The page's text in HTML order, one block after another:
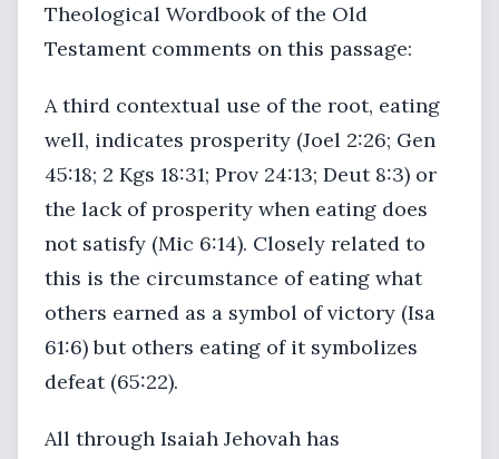
Theological Wordbook of the Old
Testament comments on this passage:
A third contextual use of the root, eating
well, indicates prosperity (Joel 2:26; Gen
45:18; 2 Kgs 18:31; Prov 24:13; Deut 8:3) or
the lack of prosperity when eating does
not satisfy (Mic 6:14). Closely related to
this is the circumstance of eating what
others earned as a symbol of victory (Isa
61:6) but others eating of it symbolizes
defeat (65:22).
All through Isaiah Jehovah has